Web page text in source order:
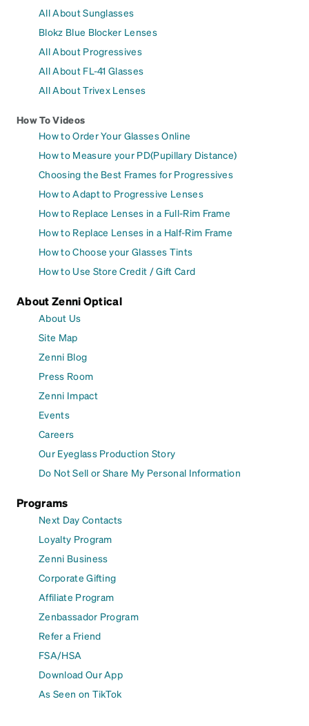
All About Sunglasses
Blokz Blue Blocker Lenses
All About Progressives
All About FL-41 Glasses
All About Trivex Lenses
How To Videos
How to Order Your Glasses Online
How to Measure your PD(Pupillary Distance)
Choosing the Best Frames for Progressives
How to Adapt to Progressive Lenses
How to Replace Lenses in a Full-Rim Frame
How to Replace Lenses in a Half-Rim Frame
How to Choose your Glasses Tints
How to Use Store Credit / Gift Card
About Zenni Optical
About Us
Site Map
Zenni Blog
Press Room
Zenni Impact
Events
Careers
Our Eyeglass Production Story
Do Not Sell or Share My Personal Information
Programs
Next Day Contacts
Loyalty Program
Zenni Business
Corporate Gifting
Affiliate Program
Zenbassador Program
Refer a Friend
FSA/HSA
Download Our App
As Seen on TikTok